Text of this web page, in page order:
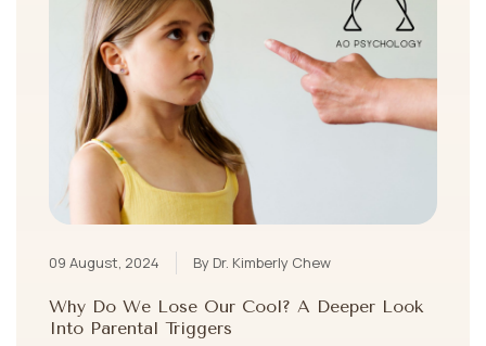
09 August, 2024 By Dr. Kimberly Chew
Why Do We Lose Our Cool? A Deeper Look
Into Parental Triggers